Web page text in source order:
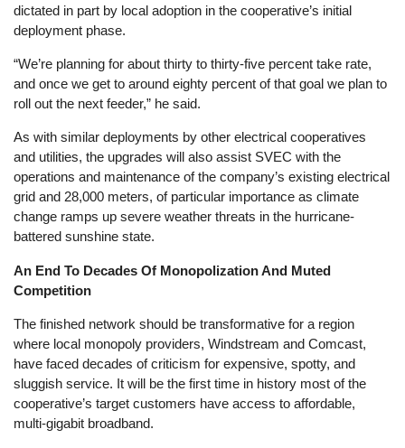
dictated in part by local adoption in the cooperative’s initial
deployment phase.
“We’re planning for about thirty to thirty-five percent take rate,
and once we get to around eighty percent of that goal we plan to
roll out the next feeder,” he said.
As with similar deployments by other electrical cooperatives
and utilities, the upgrades will also assist SVEC with the
operations and maintenance of the company’s existing electrical
grid and 28,000 meters, of particular importance as climate
change ramps up severe weather threats in the hurricane-
battered sunshine state.
An End To Decades Of Monopolization And Muted
Competition
The finished network should be transformative for a region
where local monopoly providers, Windstream and Comcast,
have faced decades of criticism for expensive, spotty, and
sluggish service. It will be the first time in history most of the
cooperative’s target customers have access to affordable,
multi-gigabit broadband.